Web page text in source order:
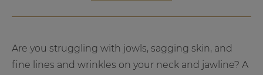
Are you struggling with jowls, sagging skin, and
fine lines and wrinkles on your neck and jawline? A